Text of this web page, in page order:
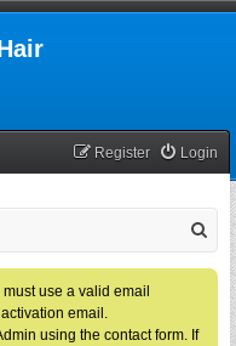
Login
Register
use a valid email
email.
using the contact form. If